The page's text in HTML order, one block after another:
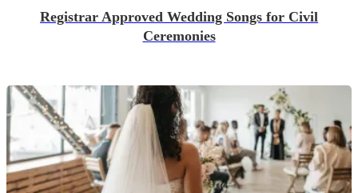
Registrar Approved Wedding Songs for Civil
Ceremonies